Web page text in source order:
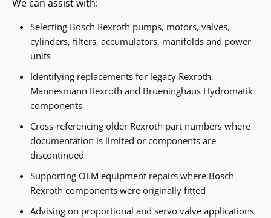
We can assist with:
Selecting Bosch Rexroth pumps, motors, valves,
cylinders, filters, accumulators, manifolds and power
units
Identifying replacements for legacy Rexroth,
Mannesmann Rexroth and Brueninghaus Hydromatik
components
Cross‑referencing older Rexroth part numbers where
documentation is limited or components are
discontinued
Supporting OEM equipment repairs where Bosch
Rexroth components were originally fitted
Advising on proportional and servo valve applications